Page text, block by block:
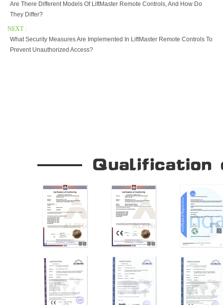
Are There Different Models Of LiftMaster Remote Controls, And How Do
They Differ?
NEXT :
What Security Measures Are Implemented In LiftMaster Remote Controls To
Prevent Unauthorized Access?